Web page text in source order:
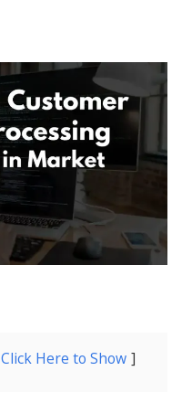
Click Here to Show